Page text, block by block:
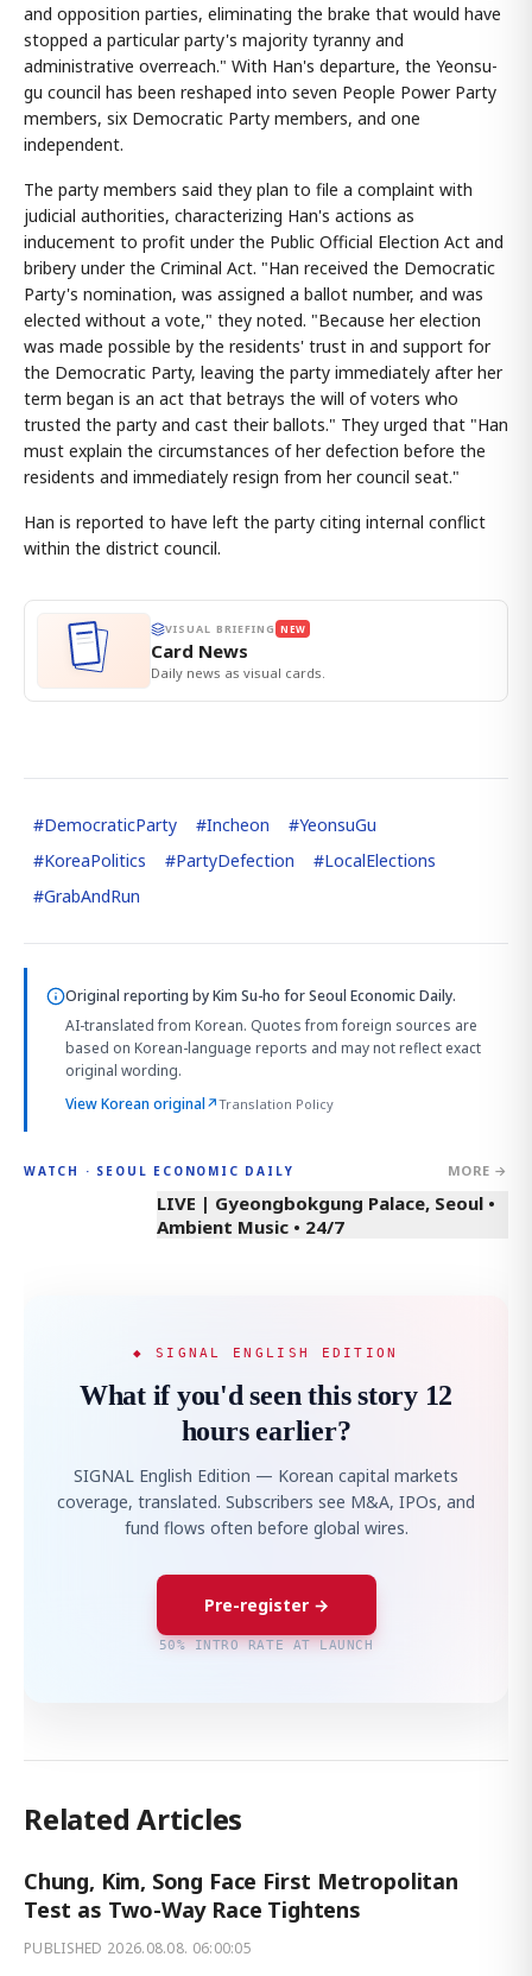
and opposition parties, eliminating the brake that would have
stopped a particular party's majority tyranny and
administrative overreach." With Han's departure, the Yeonsu-
gu council has been reshaped into seven People Power Party
members, six Democratic Party members, and one
independent.
The party members said they plan to file a complaint with
judicial authorities, characterizing Han's actions as
inducement to profit under the Public Official Election Act and
bribery under the Criminal Act. "Han received the Democratic
Party's nomination, was assigned a ballot number, and was
elected without a vote," they noted. "Because her election
was made possible by the residents' trust in and support for
the Democratic Party, leaving the party immediately after her
term began is an act that betrays the will of voters who
trusted the party and cast their ballots." They urged that "Han
must explain the circumstances of her defection before the
residents and immediately resign from her council seat."
Han is reported to have left the party citing internal conflict
within the district council.
VISUAL BRIEFING NEW
Card News
Daily news as visual cards.
#DemocraticParty #Incheon #YeonsuGu
#KoreaPolitics #PartyDefection #LocalElections
#GrabAndRun
Original reporting byKim Su-ho for Seoul Economic Daily.
AI-translated from Korean. Quotes from foreign sources are
based on Korean-language reports and may not reflect exact
original wording.
View Korean original↗Translation Policy
WATCH · SEOUL ECONOMIC DAILY MORE →
LIVE | Gyeongbokgung Palace, Seoul •
Ambient Music • 24/7
◆ SIGNAL ENGLISH EDITION
What if you'd seen this story 12
hours earlier?
SIGNAL English Edition — Korean capital markets
coverage, translated. Subscribers see M&A, IPOs, and
fund flows often before global wires.
Pre-register →
50% INTRO RATE AT LAUNCH
Related Articles
Chung, Kim, Song Face First Metropolitan
Test as Two-Way Race Tightens
PUBLISHED 2026.08.08. 06:00:05